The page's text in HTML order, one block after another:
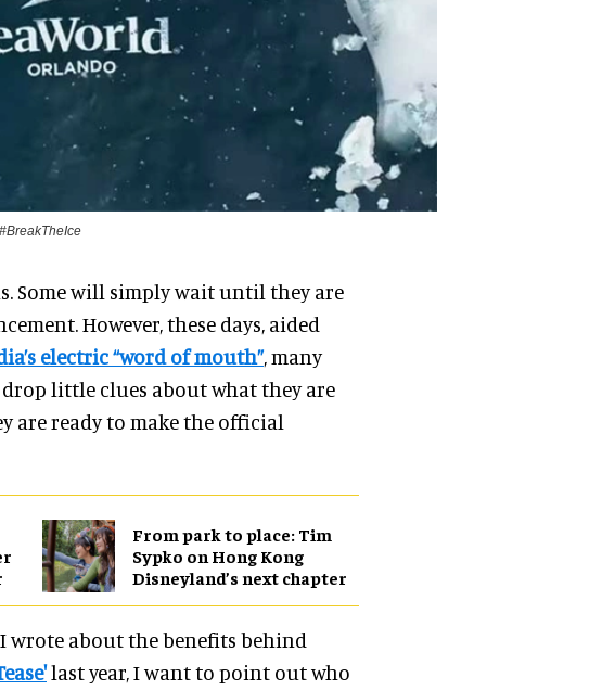
Some will simply wait until they are
However, these days, aided
electric “word of mouth”, many
little clues about what they are
are ready to make the official
From park to place: Tim
Sypko on Hong Kong
Disneyland’s next chapter
wrote about the benefits behind
last year, I want to point out who